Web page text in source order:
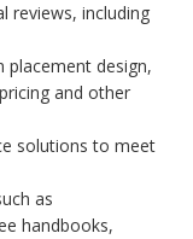
reviews, including
placement design,
and other
solutions to meet
as
handbooks,